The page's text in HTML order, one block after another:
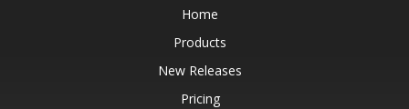
Home
Products
New Releases
Pricing